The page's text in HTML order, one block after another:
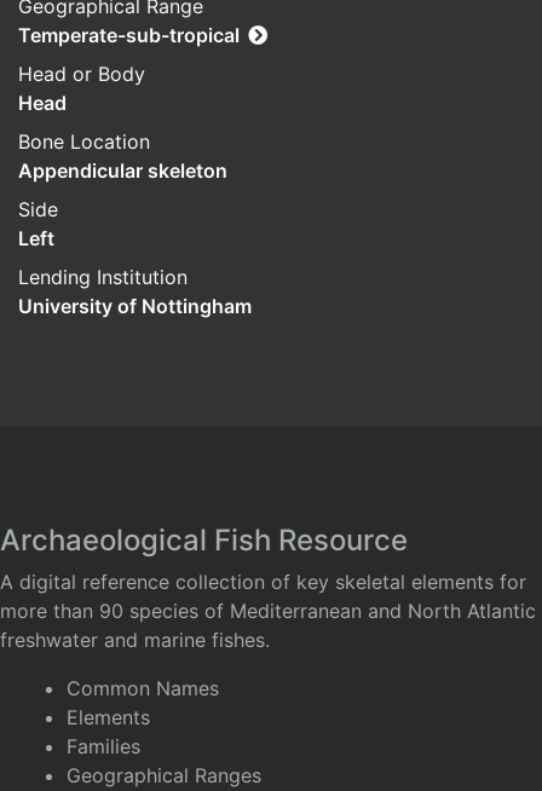
Geographical Range
Temperate-sub-tropical
Head or Body
Head
Bone Location
Appendicular skeleton
Side
Left
Lending Institution
University of Nottingham
Archaeological Fish Resource
A digital reference collection of key skeletal elements for
more than 90 species of Mediterranean and North Atlantic
freshwater and marine fishes.
Common Names
Elements
Families
Geographical Ranges